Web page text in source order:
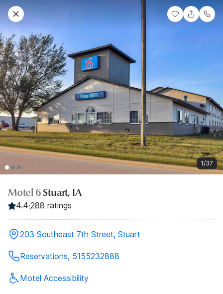
1/37
Motel 6Stuart, IA
4.4·288 ratings
203 Southeast 7th Street, Stuart
Reservations, 5155232888
Motel Accessibility